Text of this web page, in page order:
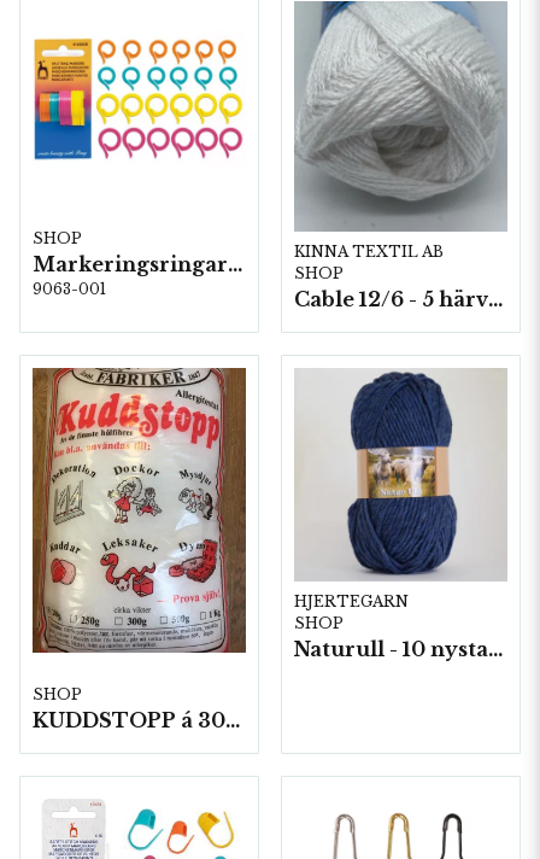
SHOP
Markeringsringar 24 st, 5 st/fp. (60638)
9063-001
KINNA TEXTIL AB
SHOP
Cable 12/6 - 5 härvor a200g./fp.
SHOP
KUDDSTOPP á 300 gram
HJERTEGARN
SHOP
Naturull - 10 nystan a100 g./fp.